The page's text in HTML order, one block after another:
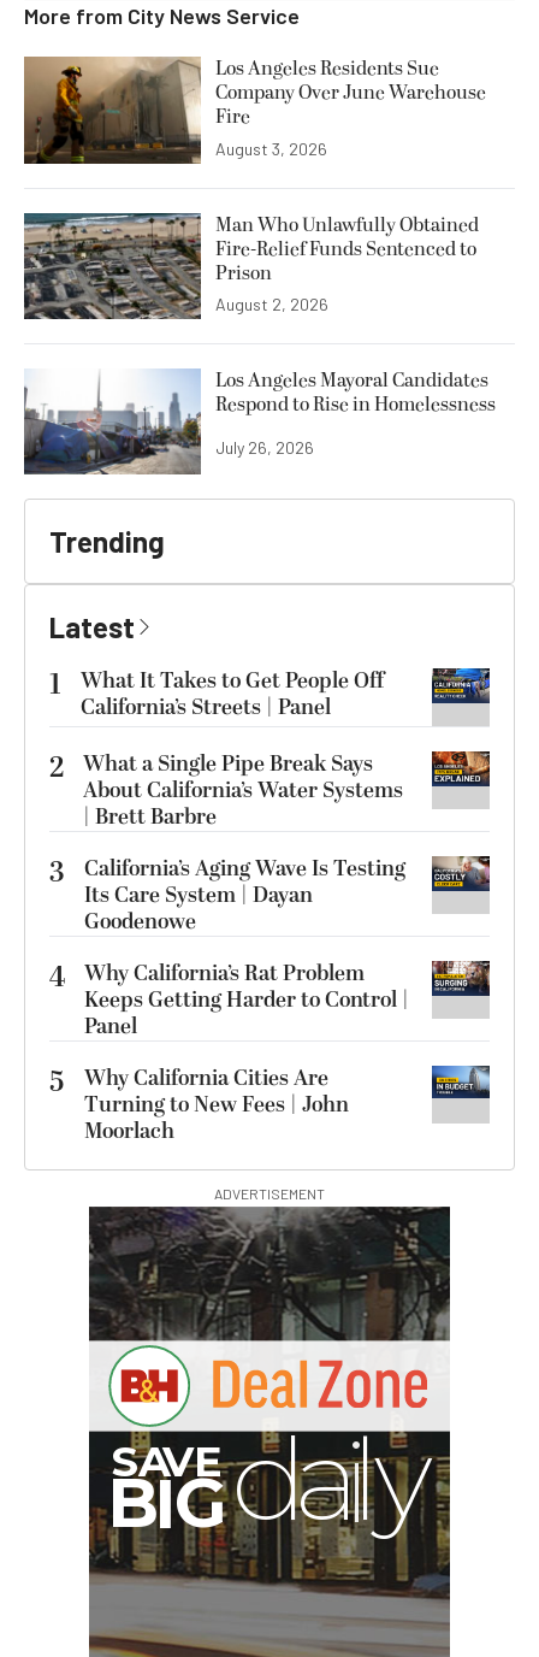
More from City News Service
Los Angeles Residents Sue
Company Over June Warehouse
Fire
August 3, 2026
Man Who Unlawfully Obtained
Fire-Relief Funds Sentenced to
Prison
August 2, 2026
Los Angeles Mayoral Candidates
Respond to Rise in Homelessness
July 26, 2026
Trending
Latest
1
What It Takes to Get People Off
California’s Streets | Panel
2 What a Single Pipe Break Says
About California’s Water Systems
| Brett Barbre
3
California’s Aging Wave Is Testing
Its Care System | Dayan
Goodenowe
4 Why California’s Rat Problem
Keeps Getting Harder to Control |
Panel
5
Why California Cities Are
Turning to New Fees | John
Moorlach
ADVERTISEMENT
BIG